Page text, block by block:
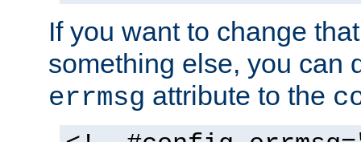
If you want to change
something else, you can
errmsg attribute to the